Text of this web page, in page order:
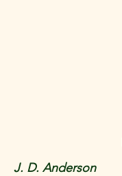
J. D. Anderson